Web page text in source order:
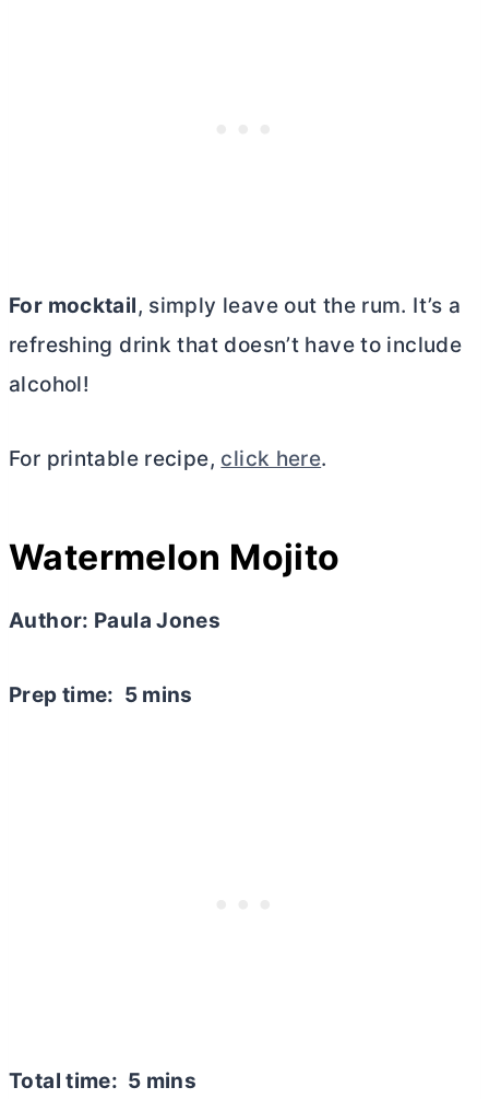
For mocktail, simply leave out the rum. It’s a
refreshing drink that doesn’t have to include
alcohol!
For printable recipe, click here.
Watermelon Mojito
Author: Paula Jones
Prep time: 5 mins
Total time: 5 mins